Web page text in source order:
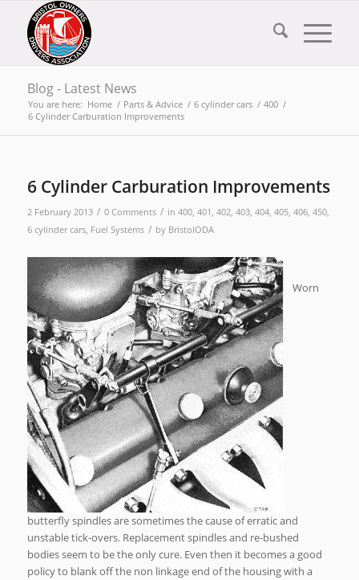
Blog - Latest News
You are here: Home / Parts & Advice / 6 cylinder cars / 400 /
6 Cylinder Carburation Improvements
6 Cylinder Carburation Improvements
2 February 2013 / 0 Comments / in 400, 401 , 402, 403, 404, 405, 406, 450,
6 cylinder cars, Fuel Systems / by BristolODA
Worn
butterfly spindles are sometimes the cause of erratic and
unstable tick-overs. Replacement spindles and re-bushed
bodies seem to be the only cure. Even then it becomes a good
policy to blank off the non linkage end of the housing with a